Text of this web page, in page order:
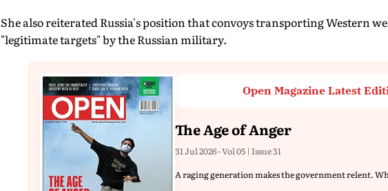
She also reiterated Russia's position that convoys transporting Western
"legitimate targets" by the Russian military.
Open Magazine Latest
The Age of Anger
31 Jul 2026 - Vol 05 | Issue 31
A raging generation makes the government relent.